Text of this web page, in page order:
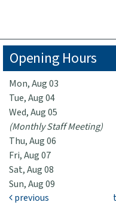
Opening Hours
Mon, Aug 03
Tue, Aug 04
Wed, Aug 05
(Monthly Staff Meeting)
Thu, Aug 06
Fri, Aug 07
Sat, Aug 08
Sun, Aug 09
previous